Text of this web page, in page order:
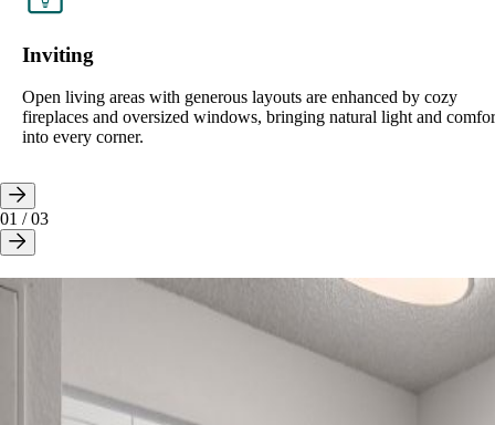
Inviting
Open living areas with generous layouts are enhanced by cozy
fireplaces and oversized windows, bringing natural light and
into every corner.
01 /03